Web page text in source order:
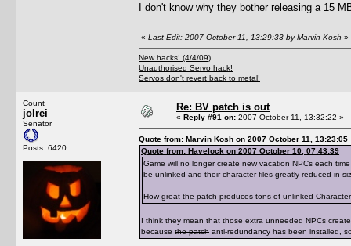
I don't know why they bother releasing a 15
« Last Edit: 2007 October 11, 13:29:33 by Marvin Kosh »
New hacks! (4/4/09)
Unauthorised Servo hack!
Servos don't revert back to metal!
Count
jolrei
Senator
Posts: 6420
Re: BV patch is out
« Reply #91 on: 2007 October 11, 13:32:22 »
Quote from: Marvin Kosh on 2007 October 11, 13:23:05
Quote from: Havelock on 2007 October 10, 07:43:39
Game will no longer create new vacation NPCs each
be unlinked and their character files greatly reduced in
How great the patch produces tons of unlinked
I think they mean that those extra unneeded NPCs
because the patch anti-redundancy has been installed,